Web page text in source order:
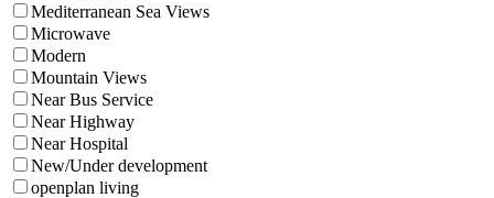
Mediterranean Sea Views
Microwave
Modern
Mountain Views
Near Bus Service
Near Highway
Near Hospital
New/Under development
openplan living